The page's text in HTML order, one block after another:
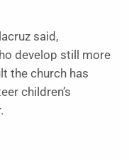
said,
develop still more
the church has
children’s